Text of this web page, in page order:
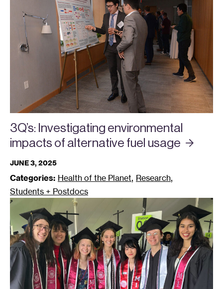
3Q’s: Investigating environmental
impacts of alternative fuel usage
JUNE 3, 2025
Categories: Health of the Planet, Research,
Students + Postdocs